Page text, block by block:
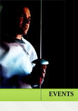
EVENTS